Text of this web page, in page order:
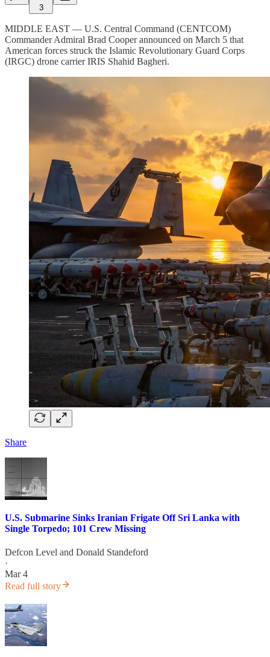
3
MIDDLE EAST — U.S. Central Command (CENTCOM)
Commander Admiral Brad Cooper announced on March 5 that
American forces struck the Islamic Revolutionary Guard Corps
(IRGC) drone carrier IRIS Shahid Bagheri.
Share
U.S. Submarine Sinks Iranian Frigate Off Sri Lanka with
Single Torpedo; 101 Crew Missing
Defcon Level and Donald Standeford
·
Mar 4
Read full story